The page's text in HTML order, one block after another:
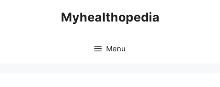
Myhealthopedia
Menu